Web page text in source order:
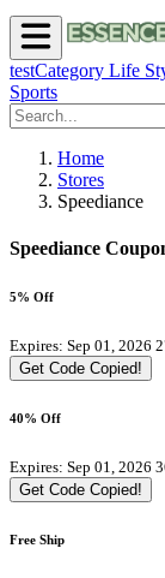
testCategory Life
Sports
Home
Stores
Speediance
Speediance
5% Off
Expires: Sep 01, 2026
Get Code Copied!
40% Off
Expires: Sep 01, 2026
Get Code Copied!
Free Ship